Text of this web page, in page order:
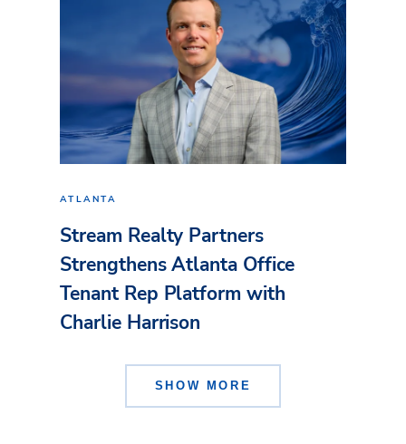
ATLANTA
Stream Realty Partners
Strengthens Atlanta Office
Tenant Rep Platform with
Charlie Harrison
SHOW MORE